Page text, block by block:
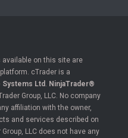
on this site are
cTrader is a
Systems Ltd
NinjaTrader®
Group, LLC. No company
affiliation with the owner,
and services described on
LLC does not have any